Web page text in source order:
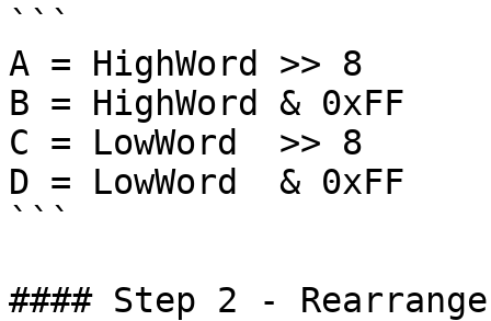
```
A = HighWord >> 8
B = HighWord & 0xFF
C = LowWord  >> 8
D = LowWord  & 0xFF
```
#### Step 2 -